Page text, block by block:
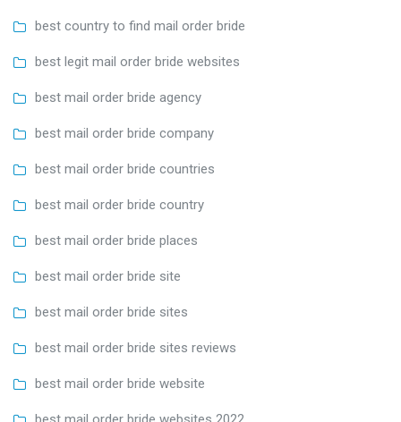
best country to find mail order bride
best legit mail order bride websites
best mail order bride agency
best mail order bride company
best mail order bride countries
best mail order bride country
best mail order bride places
best mail order bride site
best mail order bride sites
best mail order bride sites reviews
best mail order bride website